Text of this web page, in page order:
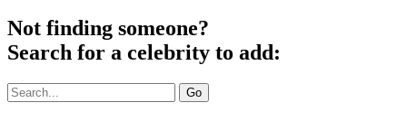
Not finding someone?
Search for a celebrity to add:
To
search
Go